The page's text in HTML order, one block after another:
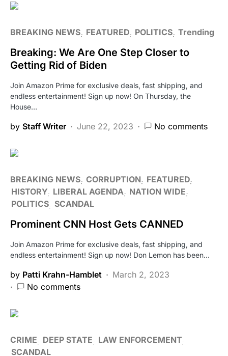
BREAKING NEWS FEATURED POLITICS Trending
Breaking: We Are One Step Closer to
Getting Rid of Biden
Join Amazon Prime for exclusive deals, fast shipping, and
endless entertainment! Sign up now! On Thursday, the
House…
by Staff Writer June 22, 2023 No comments
BREAKING NEWS CORRUPTION
FEATURED
HISTORY LIBERAL AGENDA
NATION WIDE
POLITICS SCANDAL
Prominent CNN Host Gets CANNED
Join Amazon Prime for exclusive deals, fast shipping, and
endless entertainment! Sign up now! Don Lemon has been…
by Patti Krahn-Hamblet
March 2, 2023
No comments
CRIME DEEP STATE
LAW ENFORCEMENT
SCANDAL